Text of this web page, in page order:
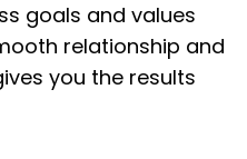
goals and values
relationship and
you the results